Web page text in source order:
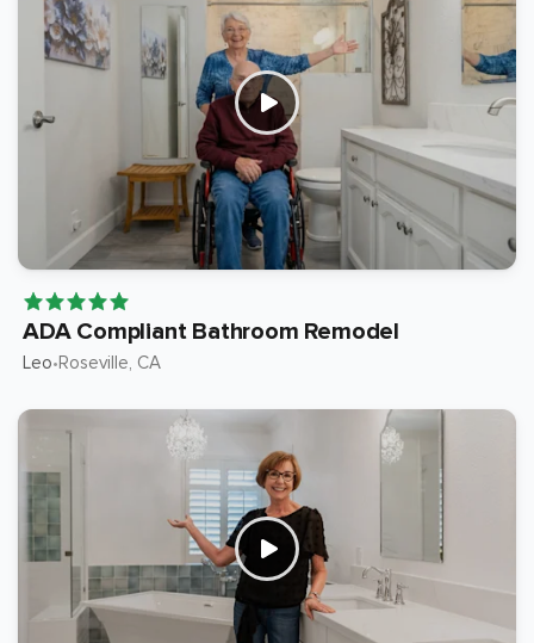
ADA Compliant Bathroom Remodel
Leo•Roseville, CA